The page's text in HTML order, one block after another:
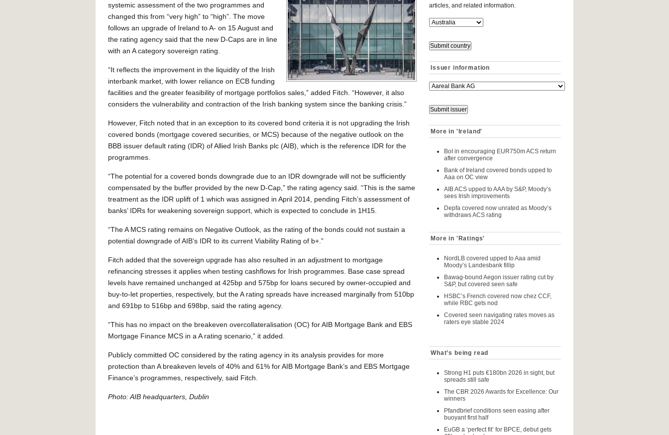
systemic assessment of the two programmes and
changed this from “very high” to “high”. The move
follows an upgrade of Ireland to A- on 15 August and
the rating agency said that the new D-Caps are in line
with an A category sovereign rating.
“It reflects the improvement in the liquidity of the Irish
interbank market, with lower reliance on ECB funding
facilities and the greater feasibility of mortgage portfolios sales,” added Fitch. “However, it also
considers the vulnerability and contraction of the Irish banking system since the banking crisis.”
However, Fitch noted that in an exception to its covered bond criteria it is not upgrading the Irish
covered bonds (mortgage covered securities, or MCS) because of the negative outlook on the
BBB issuer default rating (IDR) of Allied Irish Banks plc (AIB), which is the reference IDR for the
programmes.
“The potential for a covered bonds downgrade due to an IDR downgrade will not be sufficiently
compensated by the buffer provided by the new D-Cap,” the rating agency said. “This is the same
treatment as the IDR uplift of 1 which was assigned in April 2014, pending Fitch’s assessment of
banks’ IDRs for weakening sovereign support, which is expected to conclude in 1H15.
“The A MCS rating remains on Negative Outlook, as the rating of the bonds could not sustain a
potential downgrade of AIB’s IDR to its current Viability Rating of b+.”
Fitch added that the sovereign upgrade has also resulted in an adjustment to mortgage
refinancing stresses it applies when testing cashflows for Irish programmes. Base case spread
levels have remained unchanged at 425bp and 575bp for loans secured by owner-occupied and
buy-to-let properties, respectively, but the A rating spreads have increased marginally from 510bp
and 691bp to 516bp and 698bp, said the rating agency.
“This has no impact on the breakeven overcollateralisation (OC) for AIB Mortgage Bank and EBS
Mortgage Finance MCS in a A rating scenario,” it added.
Publicly committed OC considered by the rating agency in its analysis provides for more
protection than A breakeven levels of 40% and 61% for AIB Mortgage Bank’s and EBS Mortgage
Finance’s programmes, respectively, said Fitch.
Photo: AIB headquarters, Dublin
articles, and related information.
Issuer information
More in 'Ireland'
BoI in encouraging EUR750m ACS return
after convergence
Bank of Ireland covered bonds upped to
Aaa on OC view
AIB ACS upped to AAA by S&P, Moody’s
sees Irish improvements
Depfa covered now unrated as Moody’s
withdraws ACS rating
More in 'Ratings'
NordLB covered upped to Aaa amid
Moody’s Landesbank fillip
Bawag-bound Aegon issuer rating cut by
S&P, but covered seen safe
HSBC’s French covered now chez CCF,
while RBC gets nod
Covered seen navigating rates moves as
raters eye stable 2024
What’s being read
Strong H1 puts €180bn 2026 in sight, but
spreads still safe
The CBR 2026 Awards for Excellence: Our
winners
Pfandbrief conditions seen easing after
buoyant first half
EuGB a ‘perfect fit’ for BPCE, debut gets